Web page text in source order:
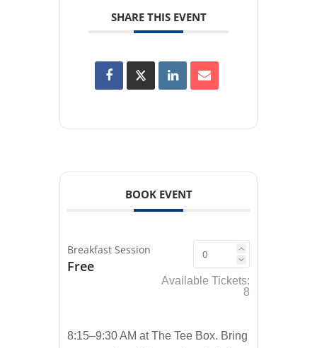
SHARE THIS EVENT
BOOK EVENT
Breakfast Session
Free
Available Tickets:
8
8:15–9:30 AM at The Tee Box. Bring